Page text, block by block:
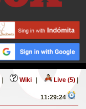
Wiki Live (5)
11:29:24